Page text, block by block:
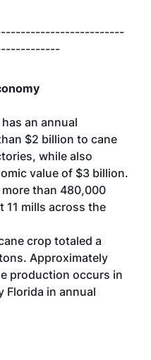
an annual
$2 billion to cane
while also
value of $3 billion.
than 480,000
11 mills across the
crop totaled a
Approximately
production occurs in
Florida in annual